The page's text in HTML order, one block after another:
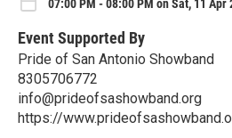
07:00 PM - 08:00 PM on Sat, 11 Apr
Event Supported By
Pride of San Antonio Showband
8305706772
info@prideofsashowband.org
https://